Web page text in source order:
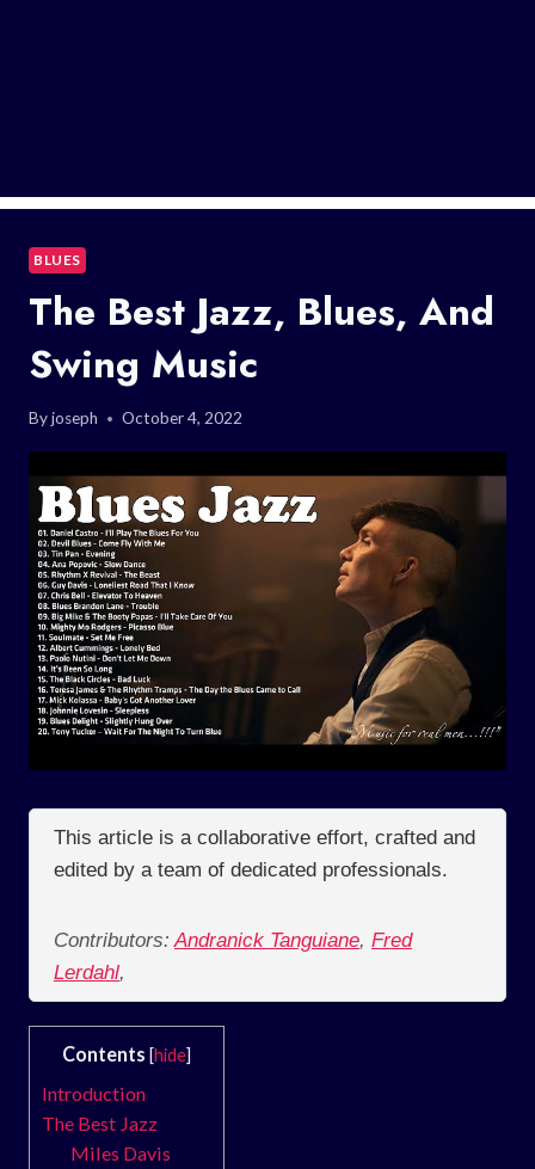
BLUES
The Best Jazz, Blues, And
Swing Music
Byjoseph October 4, 2022
This article is a collaborative effort, crafted and
edited by a team of dedicated professionals.
Contributors: Andranick Tanguiane, Fred
Lerdahl,
Contents [hide]
Introduction
The Best Jazz
Miles Davis